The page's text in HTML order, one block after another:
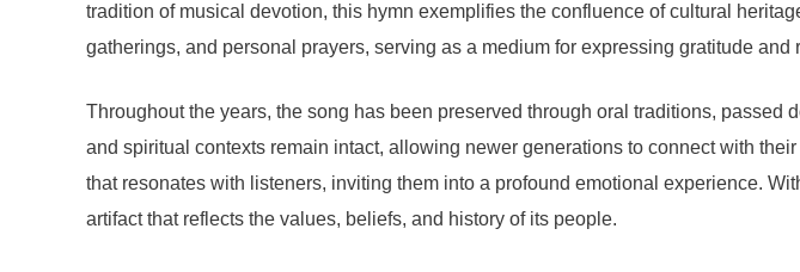
tradition of musical devotion, this hymn exemplifies the confluence of cultural
gatherings, and personal prayers, serving as a medium for expressing gratitude and
Throughout the years, the song has been preserved through oral traditions,
and spiritual contexts remain intact, allowing newer generations to connect with
that resonates with listeners, inviting them into a profound emotional experience.
artifact that reflects the values, beliefs, and history of its people.